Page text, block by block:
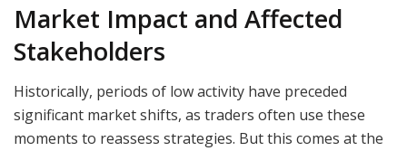
Market Impact and Affected
Stakeholders
Historically, periods of low activity have preceded
significant market shifts, as traders often use these
moments to reassess strategies. But this comes at the